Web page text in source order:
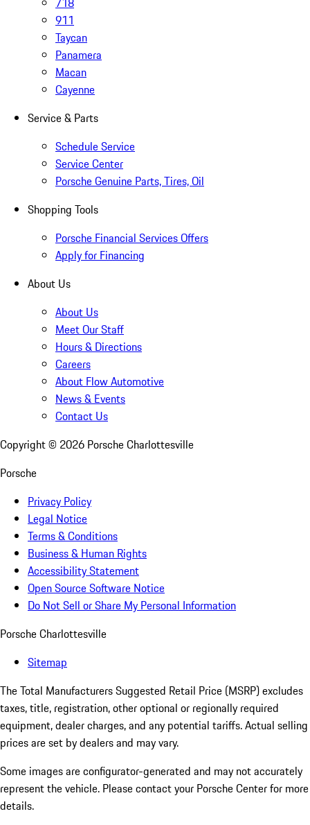
911
Taycan
Panamera
Macan
Cayenne
Service & Parts
Schedule Service
Service Center
Porsche Genuine Parts, Tires, Oil
Shopping Tools
Porsche Financial Services Offers
Apply for Financing
About Us
About Us
Meet Our Staff
Hours & Directions
Careers
About Flow Automotive
News & Events
Contact Us
Copyright © 2026 Porsche Charlottesville
Porsche
Privacy Policy
Legal Notice
Terms & Conditions
Business & Human Rights
Accessibility Statement
Open Source Software Notice
Do Not Sell or Share My Personal Information
Porsche Charlottesville
Sitemap
The Total Manufacturers Suggested Retail Price (MSRP) excludes
taxes, title, registration, other optional or regionally required
equipment, dealer charges, and any potential tariffs. Actual selling
prices are set by dealers and may vary.
Some images are configurator-generated and may not accurately
represent the vehicle. Please contact your Porsche Center for more
details.